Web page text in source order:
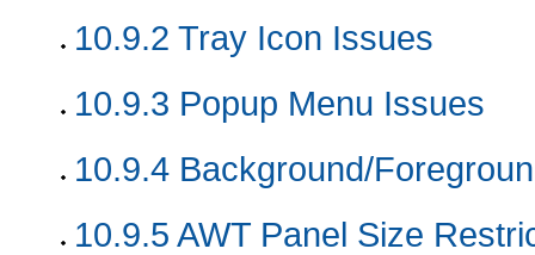
10.9.2 Tray Icon Issues
10.9.3 Popup Menu Issues
10.9.4 Background/
10.9.5 AWT Panel Size